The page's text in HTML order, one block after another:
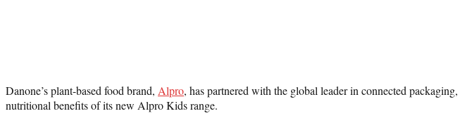
Danone’s plant-based food brand, Alpro, has partnered with the global leader in connected packaging,
nutritional benefits of its new Alpro Kids range.